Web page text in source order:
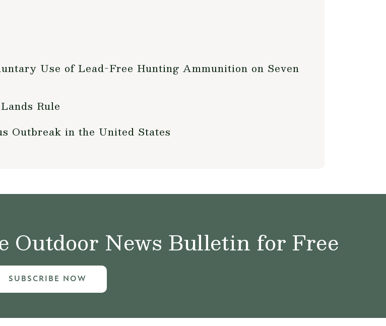
Use of Lead-Free Hunting Ammunition on Seven
Rule
Outbreak in the United States
Outdoor News Bulletin for Free
SUBSCRIBE NOW